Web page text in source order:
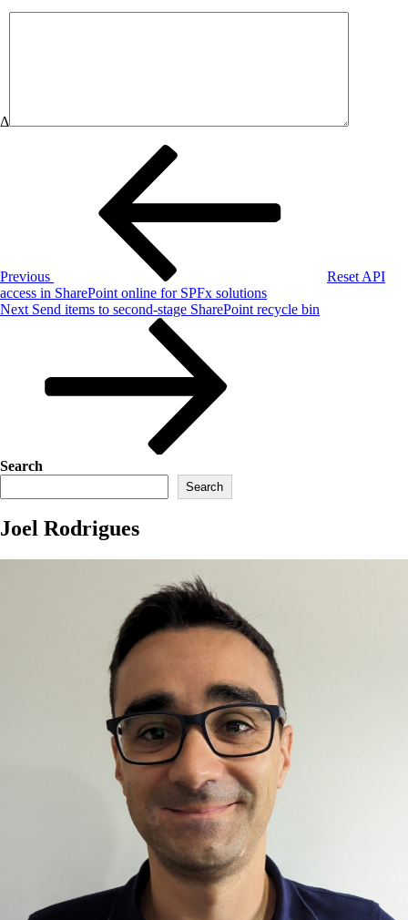
Δ
Previous
Reset API
access in SharePoint online for SPFx solutions
Next
Next Send items to second-stage SharePoint recycle bin
Search
Search
Joel Rodrigues